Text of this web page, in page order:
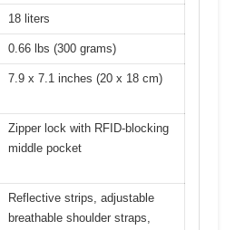
18 liters
0.66 lbs (300 grams)
7.9 x 7.1 inches (20 x 18 cm)
Zipper lock with RFID-blocking
middle pocket
Reflective strips, adjustable
breathable shoulder straps,